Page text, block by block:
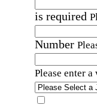
is required
Number
Please enter